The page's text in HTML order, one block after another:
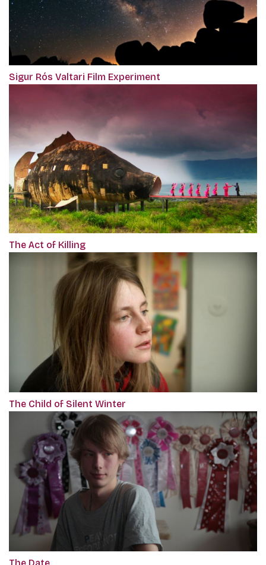
Sigur Rós Valtari Film Experiment
The Act of Killing
The Child of Silent Winter